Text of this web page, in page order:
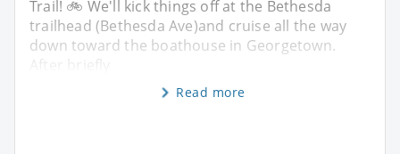
Trail! 🚲 We'll kick things off at the Bethesda
trailhead (Bethesda Ave)and cruise all the way
down toward the boathouse in Georgetown.
After briefly
Read more